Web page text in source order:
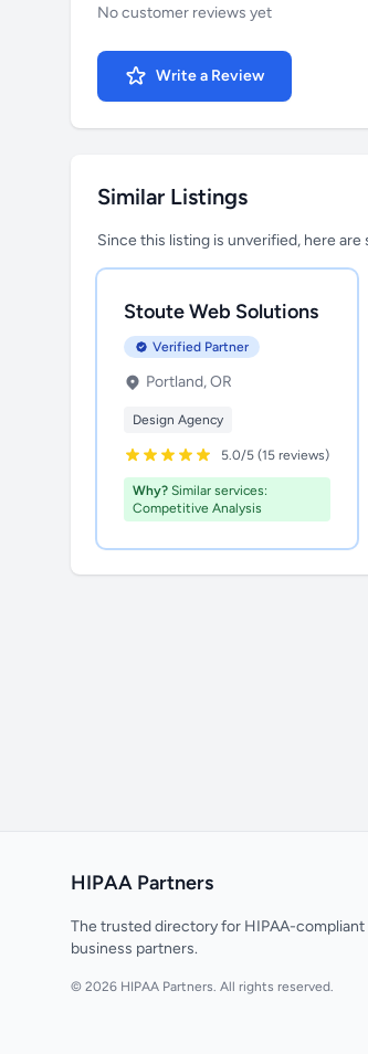
No customer reviews yet
Write a Review
Similar Listings
Since this listing is unverified, here
Stoute Web Solutions
Verified Partner
Portland, OR
Design Agency
5.0/5 (15 reviews)
Why? Similar services:
Competitive Analysis
HIPAA Partners
The trusted directory for HIPAA-compliant
business partners.
© 2026 HIPAA Partners. All rights reserved.